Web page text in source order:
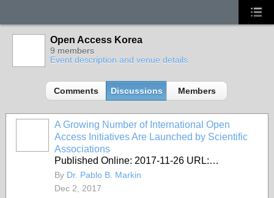
Open Access Korea
9 members
Event description and venue details
Comments Discussions Members
A Growing Number of International Open
Access Initiatives Are Launched by Scientific
Associations
Published Online: 2017-11-26 URL:…
By Dr. Pablo B. Markin
Dec 2, 2017